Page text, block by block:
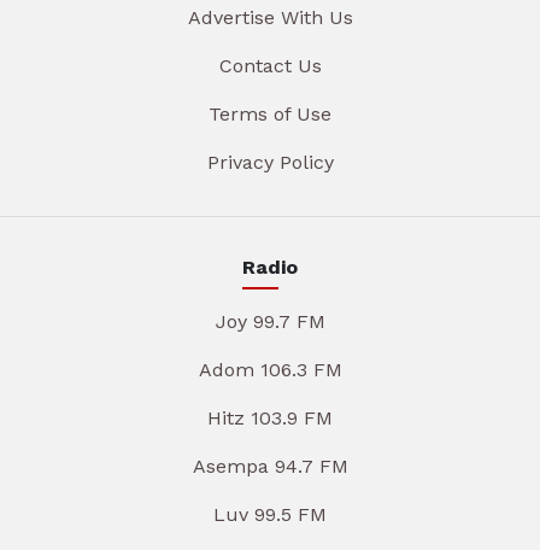
Advertise With Us
Contact Us
Terms of Use
Privacy Policy
Radio
Joy 99.7 FM
Adom 106.3 FM
Hitz 103.9 FM
Asempa 94.7 FM
Luv 99.5 FM